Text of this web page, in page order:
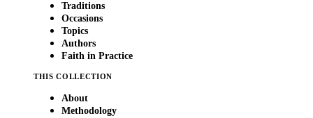
Traditions
Occasions
Topics
Authors
Faith in Practice
THIS COLLECTION
About
Methodology